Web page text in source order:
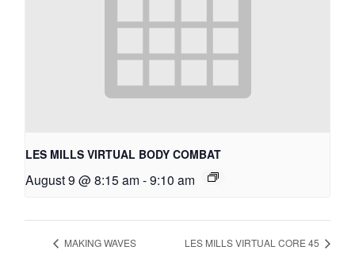
LES MILLS VIRTUAL BODY COMBAT
August 9 @ 8:15 am -9:10 am
MAKING WAVES LES MILLS VIRTUAL CORE 45